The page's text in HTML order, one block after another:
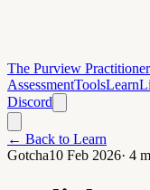
The Purview Practitioner
AssessmentToolsLearn
Discord
← Back to Learn
Gotcha10 Feb 2026· 4